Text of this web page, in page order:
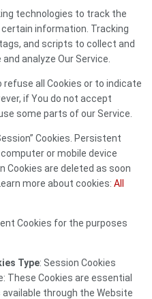
technologies to track the
information. Tracking
and scripts to collect and
analyze Our Service.
all Cookies or to indicate
if You do not accept
some parts of our Service.
Cookies. Persistent
or mobile device
Cookies are deleted as soon
more about cookies: All
Cookies for the purposes
Type: Session Cookies
These Cookies are essential
through the Website